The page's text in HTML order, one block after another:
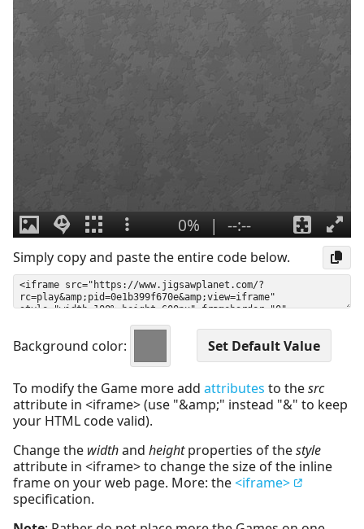
Simply copy and paste the entire code below.
Background color:
To modify the Game more add attributes to thesrc
attribute in <iframe> (use "&amp;" instead "&" to keep
your HTML code valid).
Change the widthand heightproperties of thestyle
attribute in <iframe> to change the size of the inline
frame on your web page. More: the<iframe>
specification.